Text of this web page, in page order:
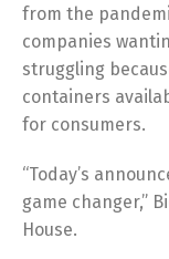
from the
companies
struggling
containers
for consumers.
“Today’s
game changer,”
House.